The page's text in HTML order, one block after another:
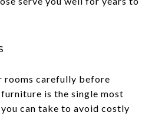
rooms carefully before
is the single most
can take to avoid costly